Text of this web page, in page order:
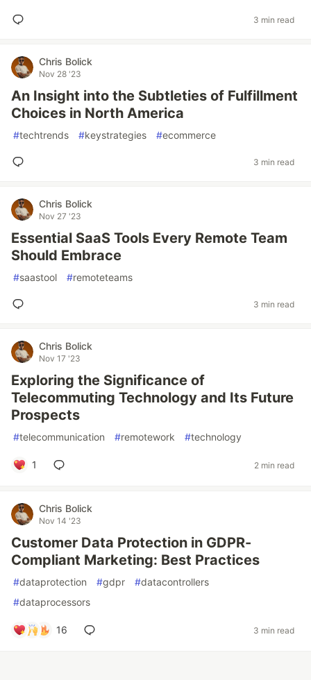
3 min read
Chris Bolick
Nov 28 '23
An Insight into the Subtleties of Fulfillment
Choices in North America
#techtrends #keystrategies #ecommerce
3 min read
Chris Bolick
Nov 27 '23
Essential SaaS Tools Every Remote Team
Should Embrace
#saastool #remoteteams
3 min read
Chris Bolick
Nov 17 '23
Exploring the Significance of
Telecommuting Technology and Its Future
Prospects
#telecommunication #remotework #technology
1 2 min read
Chris Bolick
Nov 14 '23
Customer Data Protection in GDPR-
Compliant Marketing: Best Practices
#dataprotection #gdpr #datacontrollers
#dataprocessors
16 3 min read